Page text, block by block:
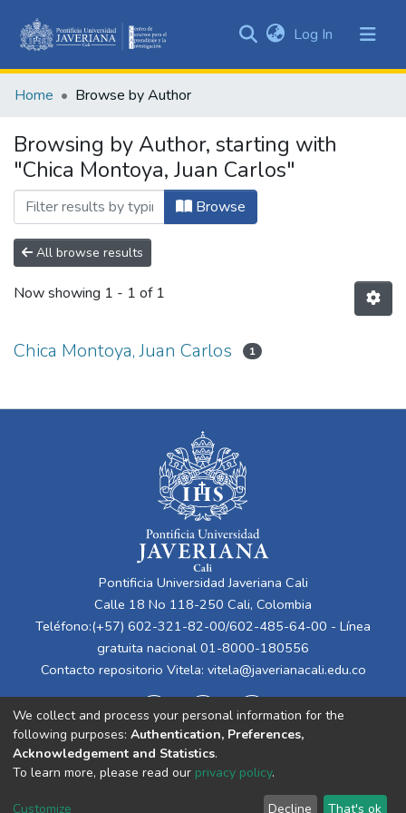
&
All of DSpace
Log In (current)
Home Browse by Author
Browsing by Author, starting with
"Chica Montoya, Juan Carlos"
Browse
All browse results
Now showing 1 - 1 of 1
Chica Montoya, Juan Carlos 1
Pontificia Universidad Javeriana Cali
Calle 18 No 118-250 Cali, Colombia
Teléfono:(+57) 602-321-82-00/602-485-64-00 - Línea
gratuita nacional 01-8000-180556
Contacto repositorio Vitela: vitela@javerianacali.edu.co
Cookie End User Send
We collect and process your personal information for the
following purposes: Authentication, Preferences,
Acknowledgement and Statistics.
To learn more, please read our privacy policy.
Customize Decline That's ok